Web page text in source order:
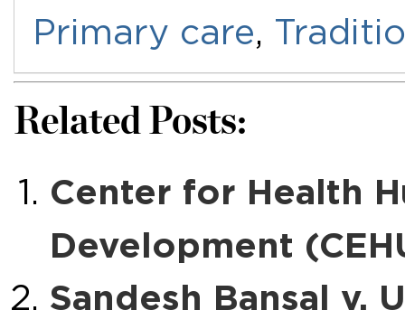
Primary care,
Related Posts:
Center for Health
Development
Sandesh Bansal v.